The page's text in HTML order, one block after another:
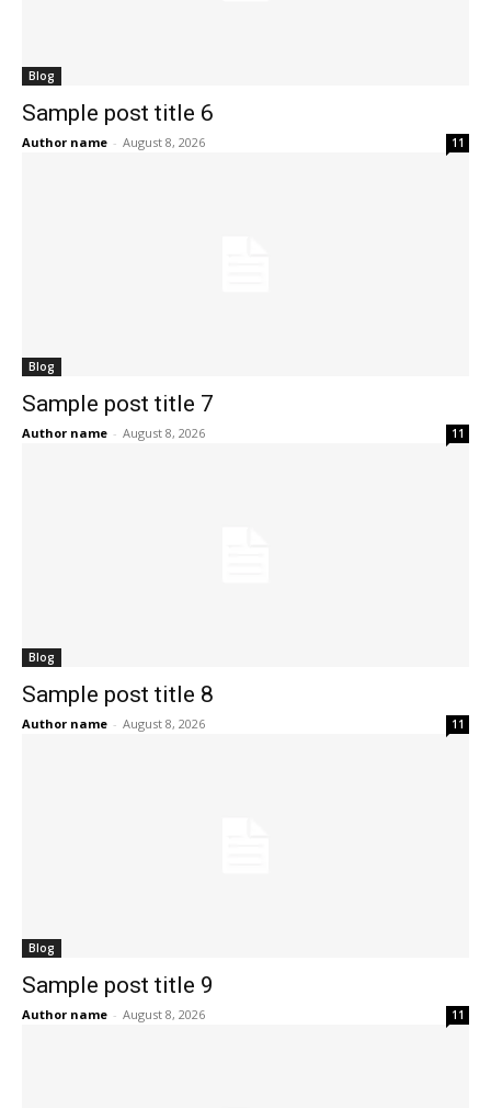
Blog
Sample post title 6
Author name - August 8, 2026 11
Blog
Sample post title 7
Author name - August 8, 2026 11
Blog
Sample post title 8
Author name - August 8, 2026 11
Blog
Sample post title 9
Author name - August 8, 2026 11